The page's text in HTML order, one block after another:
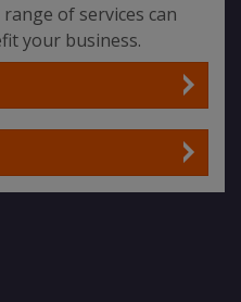
of services can
your business.